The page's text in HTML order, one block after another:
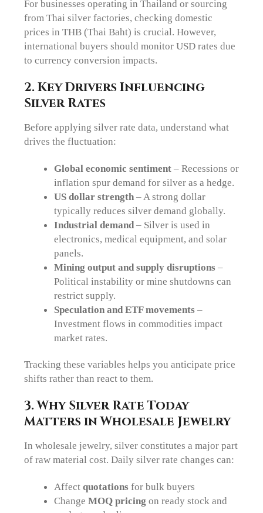
For businesses operating in Thailand or sourcing
from Thai silver factories, checking domestic
prices in THB (Thai Baht) is crucial. However,
international buyers should monitor USD rates due
to currency conversion impacts.
2. Key Drivers Influencing
Silver Rates
Before applying silver rate data, understand what
drives the fluctuation:
Global economic sentiment– Recessions or
inflation spur demand for silver as a hedge.
US dollar strength– A strong dollar
typically reduces silver demand globally.
Industrial demand– Silver is used in
electronics, medical equipment, and solar
panels.
Mining output and supply disruptions –
Political instability or mine shutdowns can
restrict supply.
Speculation and ETF movements –
Investment flows in commodities impact
market rates.
Tracking these variables helps you anticipate price
shifts rather than react to them.
3. Why Silver Rate Today
Matters in Wholesale Jewelry
In wholesale jewelry, silver constitutes a major part
of raw material cost. Daily silver rate changes can:
Affect quotations for bulk buyers
Change MOQ pricing on ready stock and